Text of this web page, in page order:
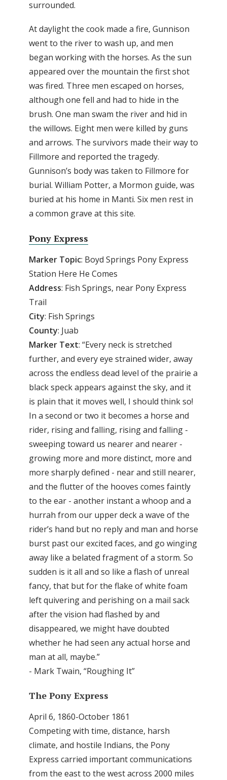
surrounded.
At daylight the cook made a fire, Gunnison
went to the river to wash up, and men
began working with the horses. As the sun
appeared over the mountain the first shot
was fired. Three men escaped on horses,
although one fell and had to hide in the
brush. One man swam the river and hid in
the willows. Eight men were killed by guns
and arrows. The survivors made their way to
Fillmore and reported the tragedy.
Gunnison’s body was taken to Fillmore for
burial. William Potter, a Mormon guide, was
buried at his home in Manti. Six men rest in
a common grave at this site.
Pony Express
Marker Topic: Boyd Springs Pony Express
Station Here He Comes
Address: Fish Springs, near Pony Express
Trail
City: Fish Springs
County: Juab
Marker Text: “Every neck is stretched
further, and every eye strained wider, away
across the endless dead level of the prairie a
black speck appears against the sky, and it
is plain that it moves well, I should think so!
In a second or two it becomes a horse and
rider, rising and falling, rising and falling -
sweeping toward us nearer and nearer -
growing more and more distinct, more and
more sharply defined - near and still nearer,
and the flutter of the hooves comes faintly
to the ear - another instant a whoop and a
hurrah from our upper deck a wave of the
rider’s hand but no reply and man and horse
burst past our excited faces, and go winging
away like a belated fragment of a storm. So
sudden is it all and so like a flash of unreal
fancy, that but for the flake of white foam
left quivering and perishing on a mail sack
after the vision had flashed by and
disappeared, we might have doubted
whether he had seen any actual horse and
man at all, maybe.”
- Mark Twain, “Roughing It”
The Pony Express
April 6, 1860-October 1861
Competing with time, distance, harsh
climate, and hostile Indians, the Pony
Express carried important communications
from the east to the west across 2000 miles